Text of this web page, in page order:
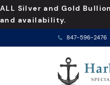
ALL Silver and Gold
and availability.
847-596-2476